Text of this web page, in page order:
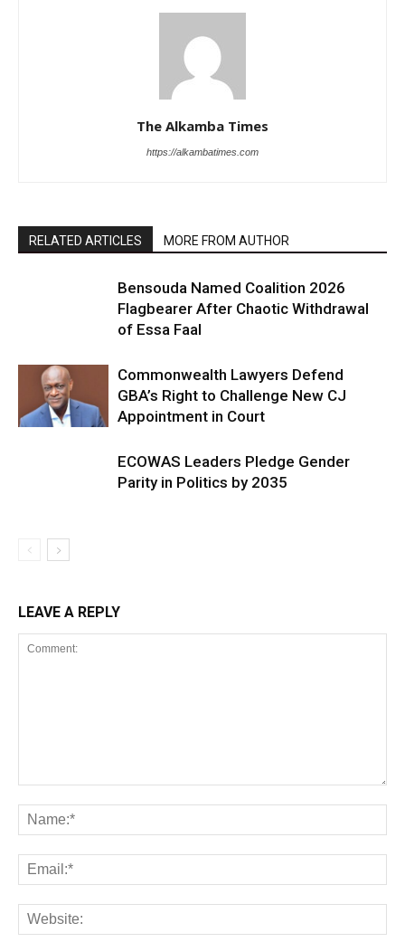
The Alkamba Times
https://alkambatimes.com
RELATED ARTICLES MORE FROM AUTHOR
Bensouda Named Coalition 2026
Flagbearer After Chaotic Withdrawal
of Essa Faal
Commonwealth Lawyers Defend
GBA’s Right to Challenge New CJ
Appointment in Court
ECOWAS Leaders Pledge Gender
Parity in Politics by 2035
LEAVE A REPLY